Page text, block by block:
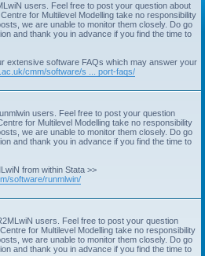
users. Feel free to post your question about
for Multilevel Modelling take no responsibility
we are unable to monitor them closely. Do go
and thank you in advance if you find the time to
extensive software FAQs which may answer your
cmm/software/s ... port-faqs/
users. Feel free to post your question
for Multilevel Modelling take no responsibility
we are unable to monitor them closely. Do go
and thank you in advance if you find the time to
from within Stata >>
software/runmlwin/
users. Feel free to post your question
for Multilevel Modelling take no responsibility
we are unable to monitor them closely. Do go
and thank you in advance if you find the time to